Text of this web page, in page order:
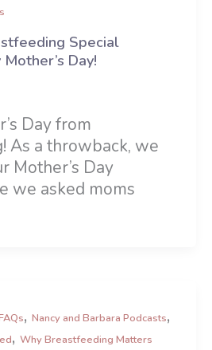
Special
Day!
Day from
As a throwback, we
Mother’s Day
we asked moms
,Nancy and Barbara Podcasts,
,Why Breastfeeding Matters